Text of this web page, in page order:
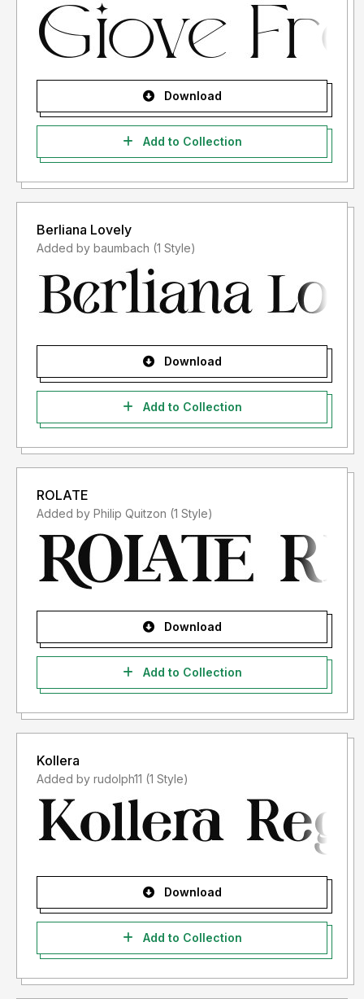
Download
Add to Collection
Berliana Lovely
Added by baumbach (1 Style)
Download
Add to Collection
ROLATE
Added by Philip Quitzon (1 Style)
Download
Add to Collection
Kollera
Added by rudolph11 (1 Style)
Download
Add to Collection